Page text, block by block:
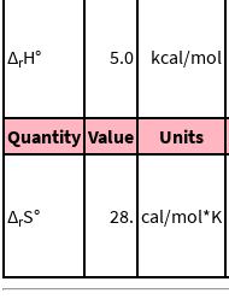
ΔrH° 5.0 kcal/mol
Quantity Value Units
ΔrS° 28. cal/mol*K